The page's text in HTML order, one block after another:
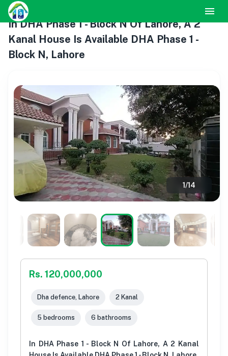
In DHA Phase 1 - Block N Of Lahore, A 2
Kanal House Is Available DHA Phase 1 -
Block N, Lahore
1/14
Rs. 120,000,000
Dha defence, Lahore 2 Kanal
5 bedrooms 6 bathrooms
In DHA Phase 1 - Block N Of Lahore, A 2 Kanal